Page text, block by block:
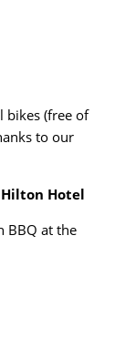
bikes (free of
to our
Hilton Hotel
BBQ at the